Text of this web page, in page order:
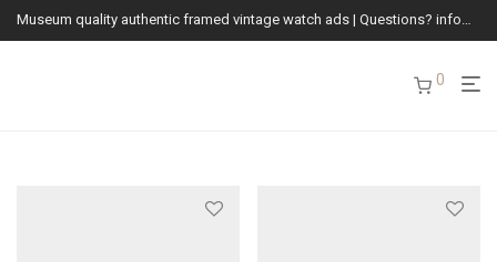
Museum quality authentic framed vintage watch ads | Questions? info@vintagewatchads.com
0